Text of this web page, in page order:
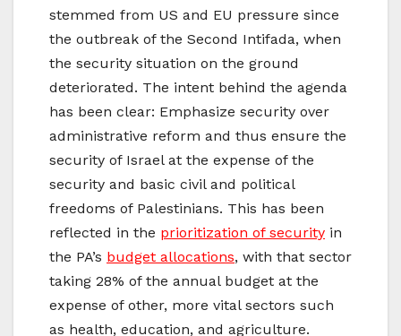
stemmed from US and EU pressure since
the outbreak of the Second Intifada, when
the security situation on the ground
deteriorated. The intent behind the agenda
has been clear: Emphasize security over
administrative reform and thus ensure the
security of Israel at the expense of the
security and basic civil and political
freedoms of Palestinians. This has been
reflected in the prioritization of security in
the PA’s budget allocations, with that sector
taking 28% of the annual budget at the
expense of other, more vital sectors such
as health, education, and agriculture.